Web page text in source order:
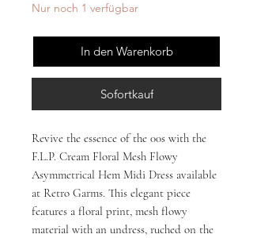
Nur noch 1 verfügbar
In den Warenkorb
Sofortkauf
Revive the essence of the 00s with the
F.L.P. Cream Floral Mesh Flowy
Asymmetrical Hem Midi Dress available
at Retro Garms. This elegant piece
features a floral print, mesh flowy
material with an undress, ruched on the